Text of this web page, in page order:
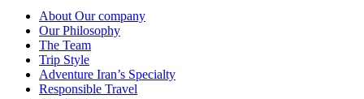
About Our company
Our Philosophy
The Team
Trip Style
Adventure Iran’s Specialty
Responsible Travel